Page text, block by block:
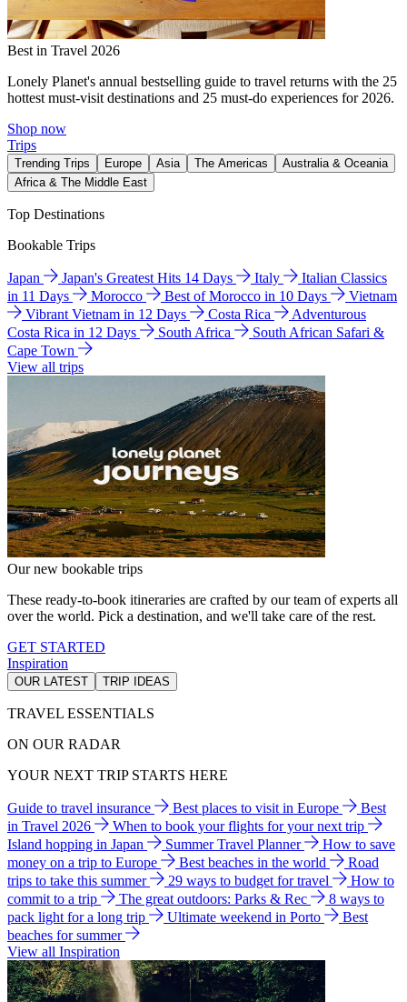
Best in Travel 2026
Lonely Planet's annual bestselling guide to travel returns with the 25
hottest must-visit destinations and 25 must-do experiences for 2026.
Shop now
Trips
Trending Trips Europe Asia The Americas
Australia & Oceania
Africa & The Middle East
Top Destinations
Bookable Trips
Japan Japan's Greatest Hits 14 Days Italy
Italian Classics
in 11 Days
Morocco Best of Morocco in 10 Days
Vietnam
Vibrant Vietnam in 12 Days
Costa Rica
Adventurous
Costa Rica in 12 Days
South Africa
South African Safari &
Cape Town
View all trips
Our new bookable trips
These ready-to-book itineraries are crafted by our team of experts all
over the world. Pick a destination, and we'll take care of the rest.
GET STARTED
Inspiration
OUR LATEST TRIP IDEAS
TRAVEL ESSENTIALS
ON OUR RADAR
YOUR NEXT TRIP STARTS HERE
Guide to travel insurance Best places to visit in Europe
Best
in Travel 2026
When to book your flights for your next trip
Island hopping in Japan
Summer Travel Planner
How to save
money on a trip to Europe
Best beaches in the world
Road
trips to take this summer
29 ways to budget for travel
How to
commit to a trip
The great outdoors: Parks & Rec
8 ways to
pack light for a long trip
Ultimate weekend in Porto
Best
beaches for summer
View all Inspiration